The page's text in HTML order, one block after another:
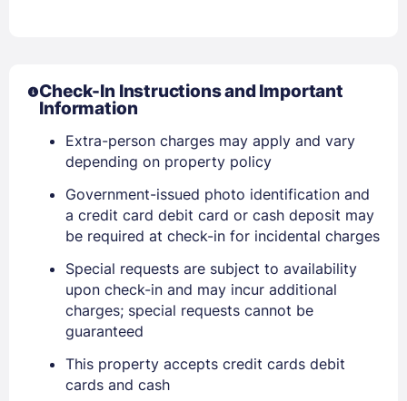
Sign In
Check-In Instructions and Important
Information
Extra-person charges may apply and vary
depending on property policy
Government-issued photo identification and
a credit card debit card or cash deposit may
be required at check-in for incidental charges
Special requests are subject to availability
upon check-in and may incur additional
charges; special requests cannot be
guaranteed
This property accepts credit cards debit
cards and cash